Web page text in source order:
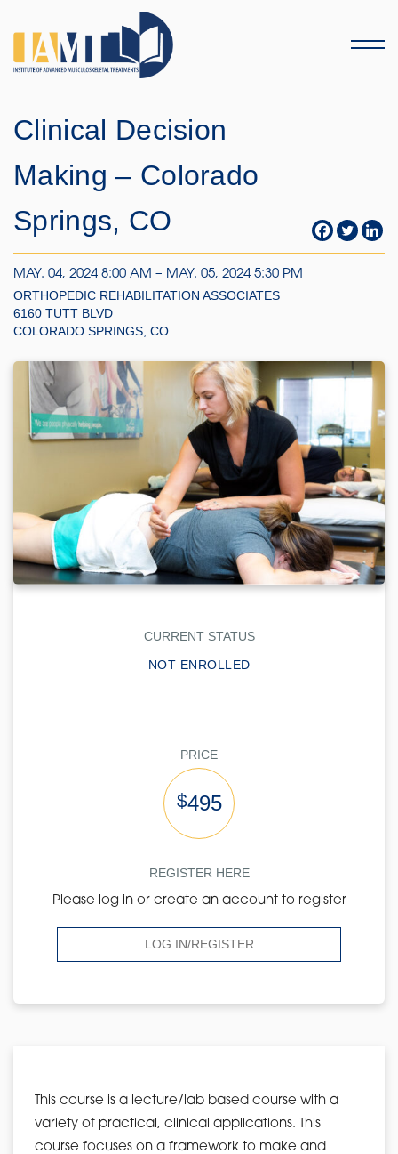
Menu
Clinical Decision
Making – Colorado
Springs, CO
MAY. 04, 2024 8:00 AM – MAY. 05, 2024 5:30 PM
ORTHOPEDIC REHABILITATION ASSOCIATES
6160 TUTT BLVD
COLORADO SPRINGS, CO
CURRENT STATUS
NOT ENROLLED
PRICE
$495
REGISTER HERE
Please log in or create an account to register
LOG IN/REGISTER
This course is a lecture/lab based course with a
variety of practical, clinical applications. This
course focuses on a framework to make and